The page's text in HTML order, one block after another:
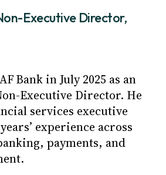
Executive Director,
Bank in July 2025 as an
Executive Director. He
services executive
experience across
payments, and